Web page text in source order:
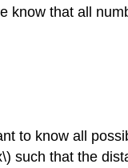
know that all
to know all
such that the